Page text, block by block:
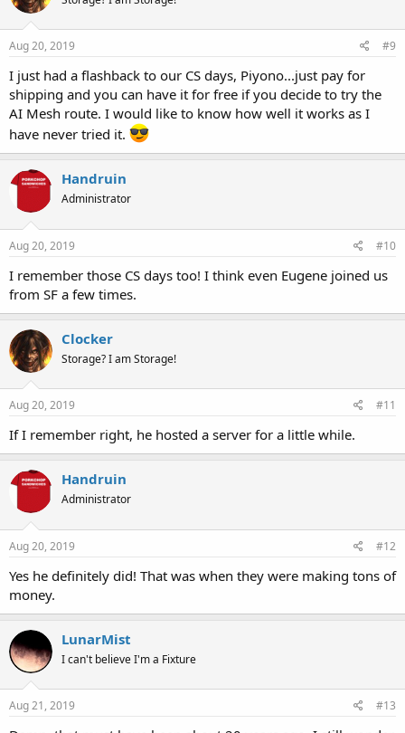
Aug 20, 2019 #9
I just had a flashback to our CS days, Piyono...just pay for
shipping and you can have it for free if you decide to try the
AI Mesh route. I would like to know how well it works as I
have never tried it.
Handruin
Administrator
Aug 20, 2019 #10
I remember those CS days too! I think even Eugene joined us
from SF a few times.
Clocker
Storage? I am Storage!
Aug 20, 2019 #11
If I remember right, he hosted a server for a little while.
Handruin
Administrator
Aug 20, 2019 #12
Yes he definitely did! That was when they were making tons of
money.
LunarMist
I can't believe I'm a Fixture
Aug 21, 2019 #13